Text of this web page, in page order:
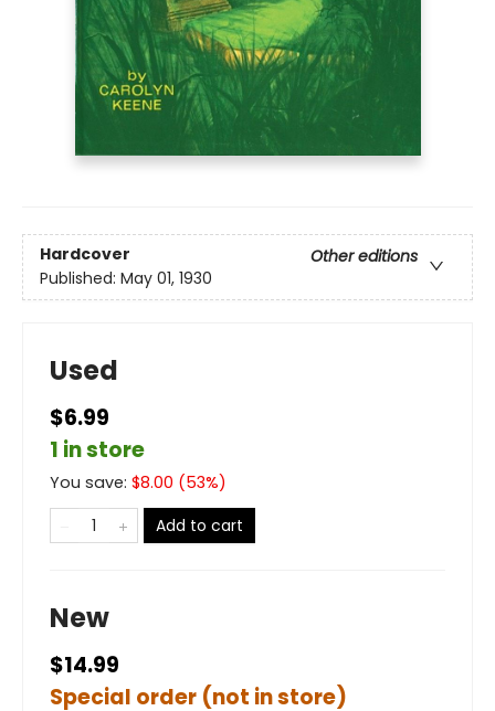
Hardcover
Other editions
Published: May 01, 1930
Used
$6.99
1 in store
You save: $8.00 (53%)
Add to cart
New
$14.99
Special order (not in store)